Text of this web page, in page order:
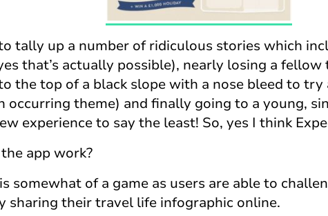
to tally up a number of ridiculous stories which
that’s actually possible), nearly losing a
the top of a black slope with a nose bleed to try
occurring theme) and finally going to a young,
experience to say the least! So, yes I think
app work?
somewhat of a game as users are able to
sharing their travel life infographic online.